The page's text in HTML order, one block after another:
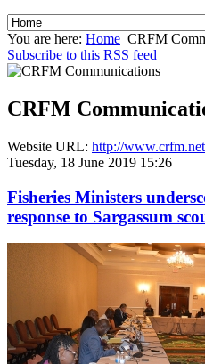
You are here: Home CRFM
Subscribe to this RSS feed
CRFM
Website URL: http://www.crfm.net
Tuesday, 18 June 2019 15:26
Fisheries Ministers
response to Sargassum